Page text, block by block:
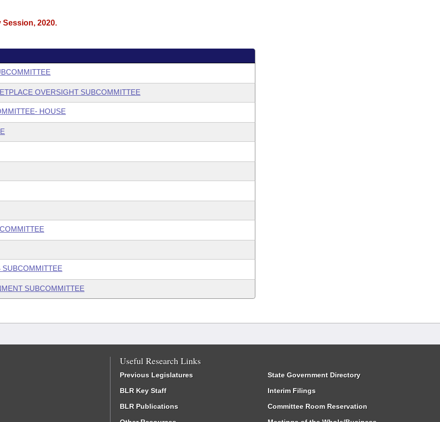
2020.
OVERSIGHT SUBCOMMITTEE
HOUSE
SUBCOMMITTEE
SUBCOMMITTEE
Useful Research Links
Previous Legislatures
BLR Key Staff
BLR Publications
State Government Directory
Interim Filings
Committee Room Reservation